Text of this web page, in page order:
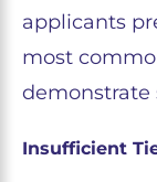
applicants
most
demonstrate
Insufficient